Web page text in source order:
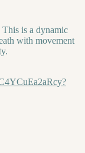
is a dynamic
with movement